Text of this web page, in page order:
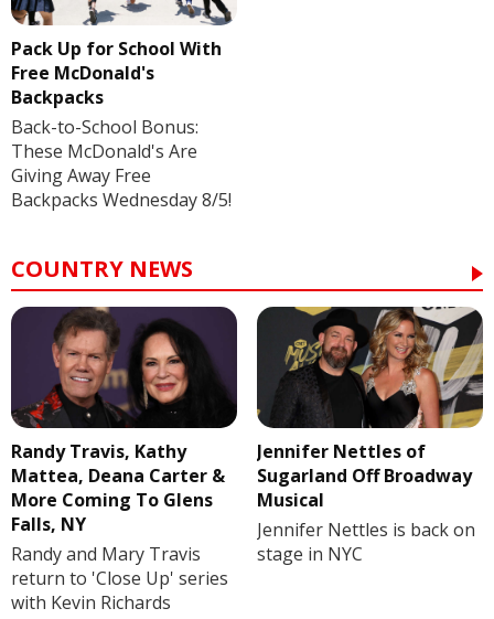
Pack Up for School With
Free McDonald's
Backpacks
Back-to-School Bonus:
These McDonald's Are
Giving Away Free
Backpacks Wednesday 8/5!
COUNTRY NEWS
Randy Travis, Kathy
Mattea, Deana Carter &
More Coming To Glens
Falls, NY
Randy and Mary Travis
return to 'Close Up' series
with Kevin Richards
Jennifer Nettles of
Sugarland Off Broadway
Musical
Jennifer Nettles is back on
stage in NYC